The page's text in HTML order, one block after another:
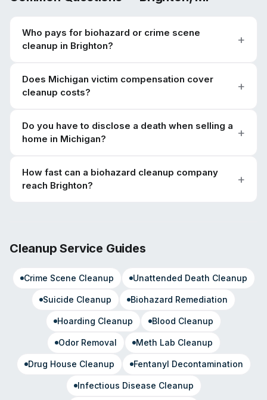
Who pays for biohazard or crime scene
cleanup in Brighton?
Does Michigan victim compensation cover
cleanup costs?
Do you have to disclose a death when selling a
home in Michigan?
How fast can a biohazard cleanup company
reach Brighton?
Cleanup Service Guides
Crime Scene Cleanup Unattended Death Cleanup
Suicide Cleanup Biohazard Remediation
Hoarding Cleanup Blood Cleanup
Odor Removal Meth Lab Cleanup
Drug House Cleanup Fentanyl Decontamination
Infectious Disease Cleanup